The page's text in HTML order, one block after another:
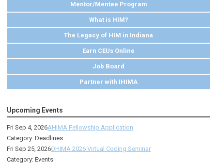
Mentor/Mentee Program
What is HIM?
The Legacy of HIM in Indiana
Earn CEUs Online
Job Board
Partner with IHIMA
Upcoming Events
Fri Sep 4, 2026AHIMA Fellowship Application
Category: Deadlines
Fri Sep 25, 2026OHIMA 2026 Virtual Coding Seminar
Category: Events